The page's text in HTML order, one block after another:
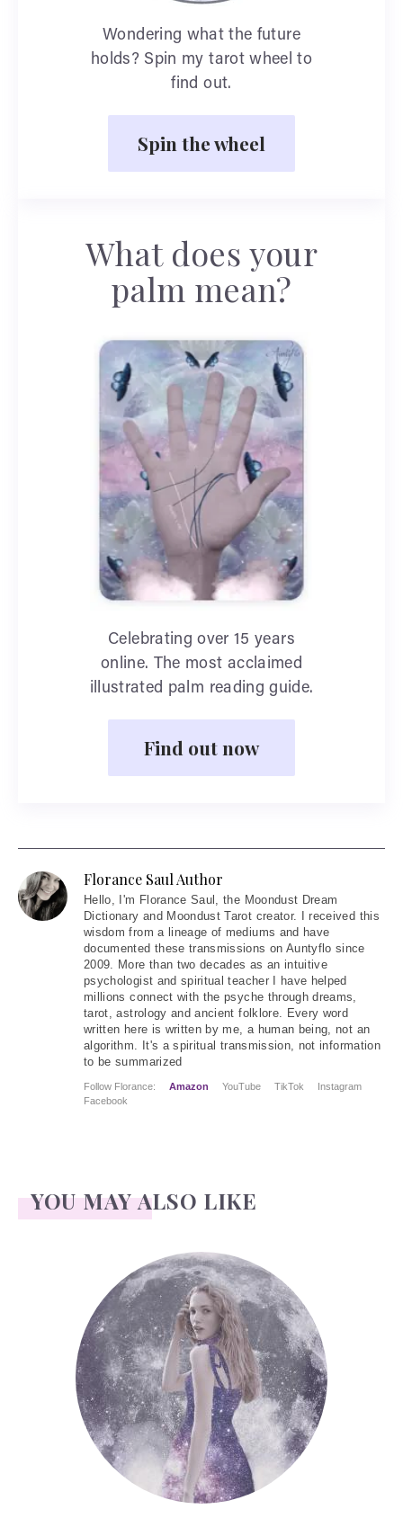
Wondering what the future
holds? Spin my tarot wheel to
find out.
Spin the wheel
What does your
palm mean?
Celebrating over 15 years
online. The most acclaimed
illustrated palm reading guide.
Find out now
Florance Saul Author
Hello, I'm Florance Saul, the Moondust Dream
Dictionary and Moondust Tarot creator. I received this
wisdom from a lineage of mediums and have
documented these transmissions on Auntyflo since
2009. More than two decades as an intuitive
psychologist and spiritual teacher I have helped
millions connect with the psyche through dreams,
tarot, astrology and ancient folklore. Every word
written here is written by me, a human being, not an
algorithm. It's a spiritual transmission, not information
to be summarized
Follow Florance: Amazon YouTube TikTok
Instagram
Facebook
YOU MAY ALSO LIKE
Face Readings